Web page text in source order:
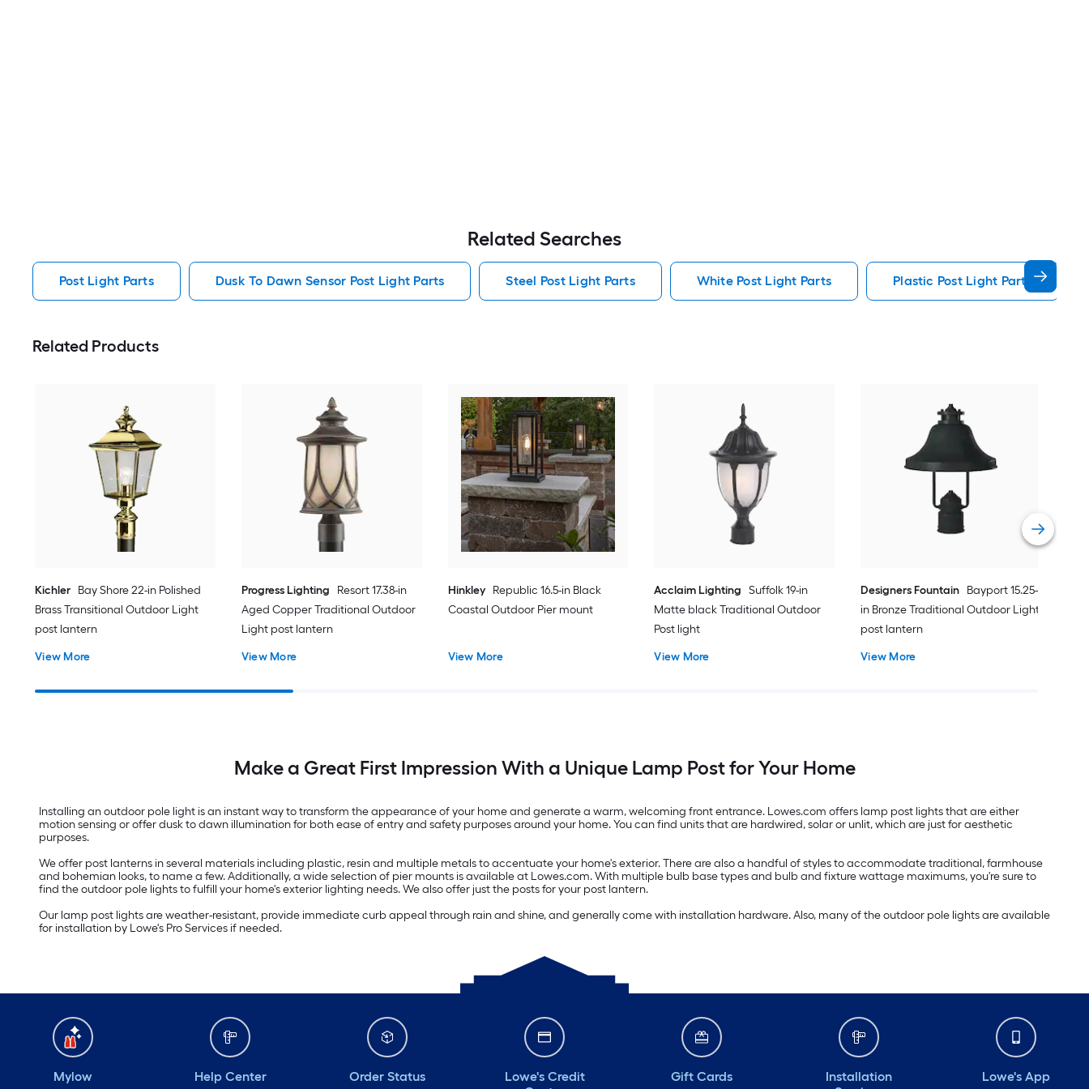
Related Searches
Post Light Parts Dusk To Dawn Sensor Post Light Parts Steel Post Light Parts White Post Light Parts Plastic Post Light Parts
Related Products
Kichler Bay Shore 22-in Polished
Brass Transitional Outdoor Light
post lantern
View More
Progress Lighting
Resort 17.38-in
Aged Copper Traditional Outdoor
Light post lantern
View More
Hinkley
Republic 16.5-in Black
Coastal Outdoor Pier mount
View More
Acclaim Lighting
Suffolk 19-in
Matte black Traditional Outdoor
Post light
View More
Designers Fountain Bayport 15.25-
in Bronze Traditional Outdoor Light
post lantern
View More
Make a Great First Impression With a Unique Lamp Post for Your Home
Installing an outdoor pole light is an instant way to transform the appearance of your home and generate a warm, welcoming front entrance. Lowes.com offers lamp post lights that are either
motion sensing or offer dusk to dawn illumination for both ease of entry and safety purposes around your home. You can find units that are hardwired, solar or unlit, which are just for aesthetic
purposes.
We offer post lanterns in several materials including plastic, resin and multiple metals to accentuate your home's exterior. There are also a handful of styles to accommodate traditional, farmhouse
and bohemian looks, to name a few. Additionally, a wide selection of pier mounts is available at Lowes.com. With multiple bulb base types and bulb and fixture wattage maximums, you're sure to
find the outdoor pole lights to fulfill your home's exterior lighting needs. We also offer just the posts for your post lantern.
Our lamp post lights are weather-resistant, provide immediate curb appeal through rain and shine, and generally come with installation hardware. Also, many of the outdoor pole lights are available
for installation by Lowe's Pro Services if needed.
Mylow Help Center Order Status
Lowe's Credit
Gift Cards
Installation
Lowe's App